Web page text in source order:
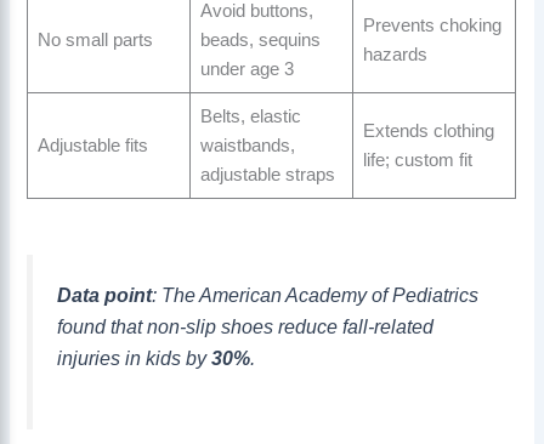
No small parts
Avoid buttons,
beads, sequins
under age 3
Prevents choking
hazards
Adjustable fits
Belts, elastic
waistbands,
adjustable straps
Extends clothing
life; custom fit
Data point: The American Academy of Pediatrics
found that non-slip shoes reduce fall-related
injuries in kids by30%.